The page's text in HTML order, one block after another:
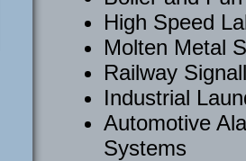
High Speed
Molten Metal
Railway
Industrial
Automotive
Systems